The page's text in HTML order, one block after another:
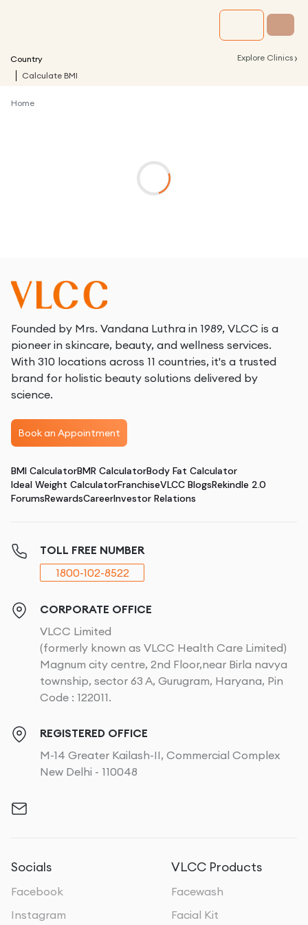
Country Explore Clinics ›
Calculate BMI
Home
Founded by Mrs. Vandana Luthra in 1989, VLCC is a
pioneer in skincare, beauty, and wellness services.
With 310 locations across 11 countries, it's a trusted
brand for holistic beauty solutions delivered by
science.
Book an Appointment
BMI CalculatorBMR CalculatorBody Fat Calculator
Ideal Weight CalculatorFranchiseVLCC BlogsRekindle 2.0
ForumsRewardsCareerInvestor Relations
TOLL FREE NUMBER
1800-102-8522
CORPORATE OFFICE
VLCC Limited
(formerly known as VLCC Health Care Limited)
Magnum city centre, 2nd Floor,near Birla navya
township, sector 63 A, Gurugram, Haryana, Pin
Code : 122011.
REGISTERED OFFICE
M-14 Greater Kailash-II, Commercial Complex
New Delhi - 110048
Socials
Facebook
Instagram
VLCC Products
Facewash
Facial Kit